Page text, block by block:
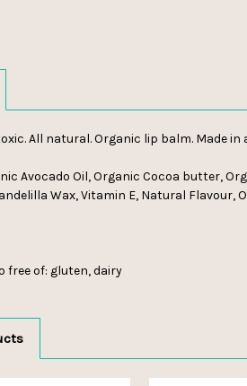
All natural. Organic lip balm. Made
Avocado Oil, Organic Cocoa butter,
Wax, Vitamin E, Natural Flavour,
free of: gluten, dairy